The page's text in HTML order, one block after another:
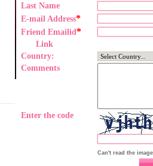
Last Name
E-mail Address*
Friend Emailid *
Link
Country:
Comments
Enter the code
Can't read the